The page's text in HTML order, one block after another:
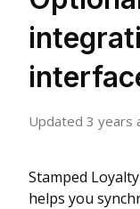
Updated 3 years
Stamped
helps you